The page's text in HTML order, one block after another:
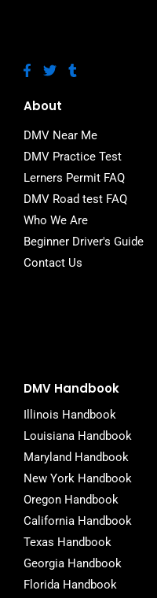
F
a
e
o
o
k
-
f
T
w
t
e
r
T
u
r
About
DMV Near Me
DMV Practice Test
Lerners Permit FAQ
DMV Road test FAQ
Who We Are
Beginner Driver's Guide
Contact Us
DMV Handbook
Illinois Handbook
Louisiana Handbook
Maryland Handbook
New York Handbook
Oregon Handbook
California Handbook
Texas Handbook
Georgia Handbook
Florida Handbook